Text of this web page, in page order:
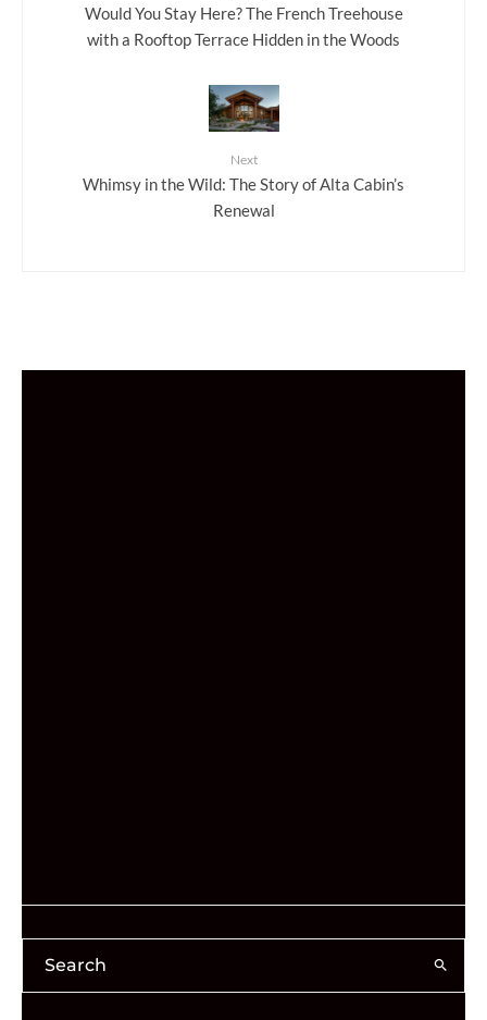
Would You Stay Here? The French Treehouse
with a Rooftop Terrace Hidden in the Woods
Next
Whimsy in the Wild: The Story of Alta Cabin’s
Renewal